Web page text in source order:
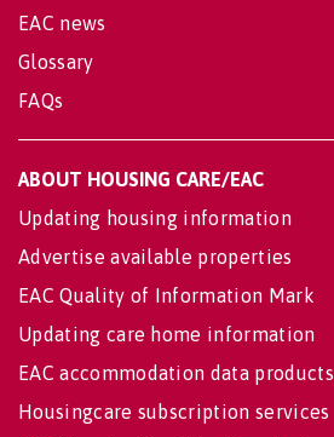
EAC news
Glossary
FAQs
ABOUT HOUSING CARE/EAC
Updating housing information
Advertise available properties
EAC Quality of Information Mark
Updating care home information
EAC accommodation data products
Housingcare subscription services